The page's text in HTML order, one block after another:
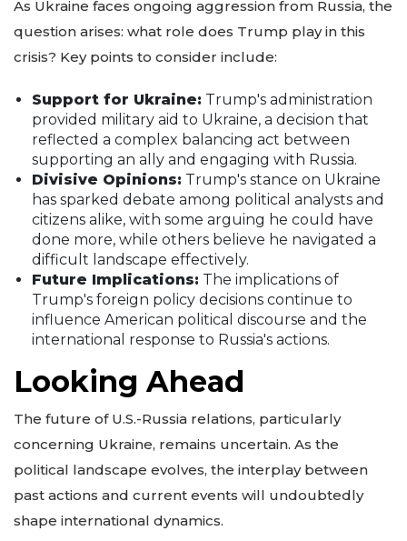
As Ukraine faces ongoing aggression from Russia, the
question arises: what role does Trump play in this
crisis? Key points to consider include:
Support for Ukraine: Trump's administration
provided military aid to Ukraine, a decision that
reflected a complex balancing act between
supporting an ally and engaging with Russia.
Divisive Opinions: Trump's stance on Ukraine
has sparked debate among political analysts and
citizens alike, with some arguing he could have
done more, while others believe he navigated a
difficult landscape effectively.
Future Implications: The implications of
Trump's foreign policy decisions continue to
influence American political discourse and the
international response to Russia's actions.
Looking Ahead
The future of U.S.-Russia relations, particularly
concerning Ukraine, remains uncertain. As the
political landscape evolves, the interplay between
past actions and current events will undoubtedly
shape international dynamics.